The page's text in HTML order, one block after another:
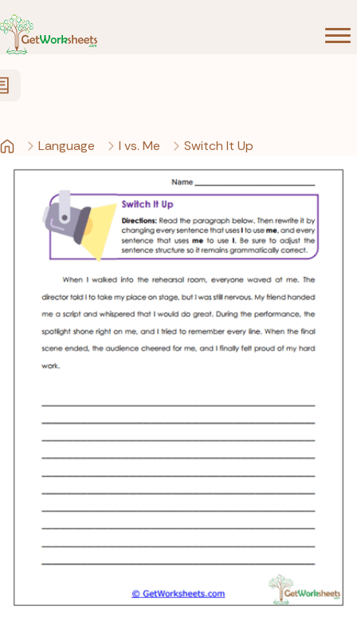
Language I vs. Me Switch It Up